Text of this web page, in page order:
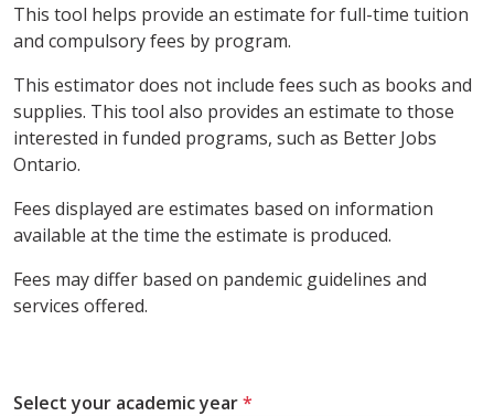
This tool helps provide an estimate for full-time tuition
and compulsory fees by program.
This estimator does not include fees such as books and
supplies. This tool also provides an estimate to those
interested in funded programs, such as Better Jobs
Ontario.
Fees displayed are estimates based on information
available at the time the estimate is produced.
Fees may differ based on pandemic guidelines and
services offered.
Select your academic year*